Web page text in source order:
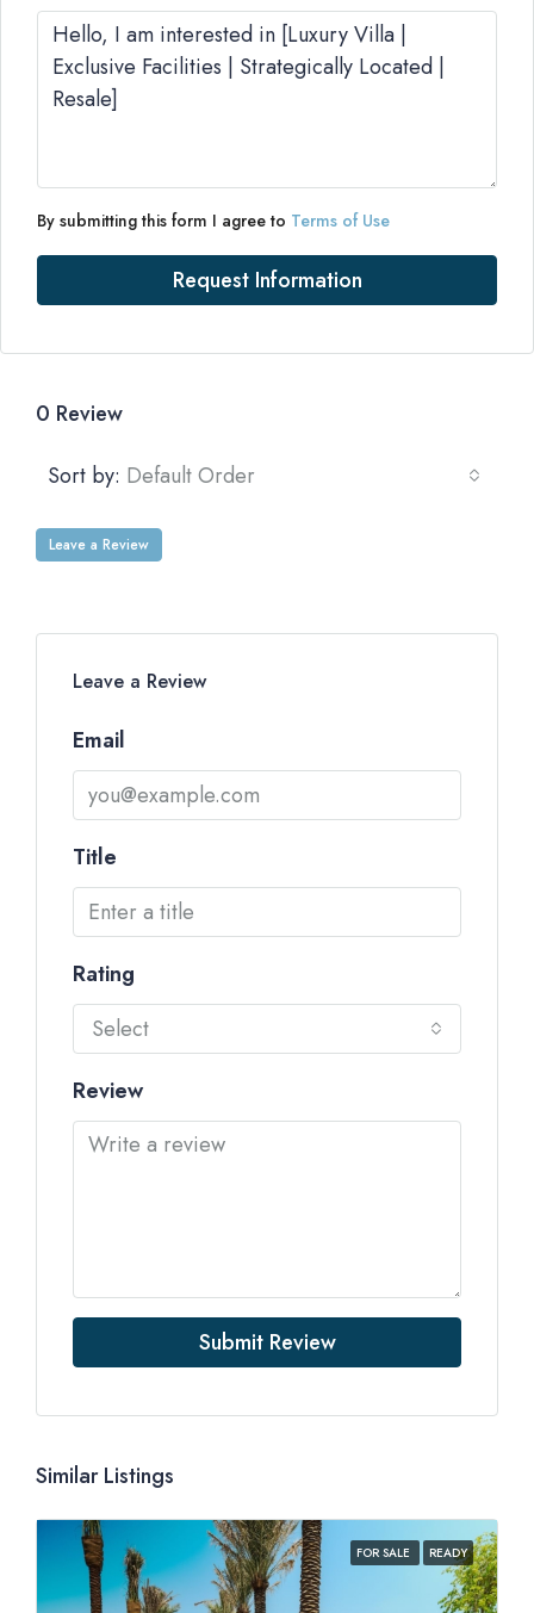
By submitting this form I agree to Terms of Use
Request Information
0 Review
Sort by: Default Order
Leave a Review
Leave a Review
Email
Title
Rating
Select
Review
Submit Review
Similar Listings
FOR SALE READY